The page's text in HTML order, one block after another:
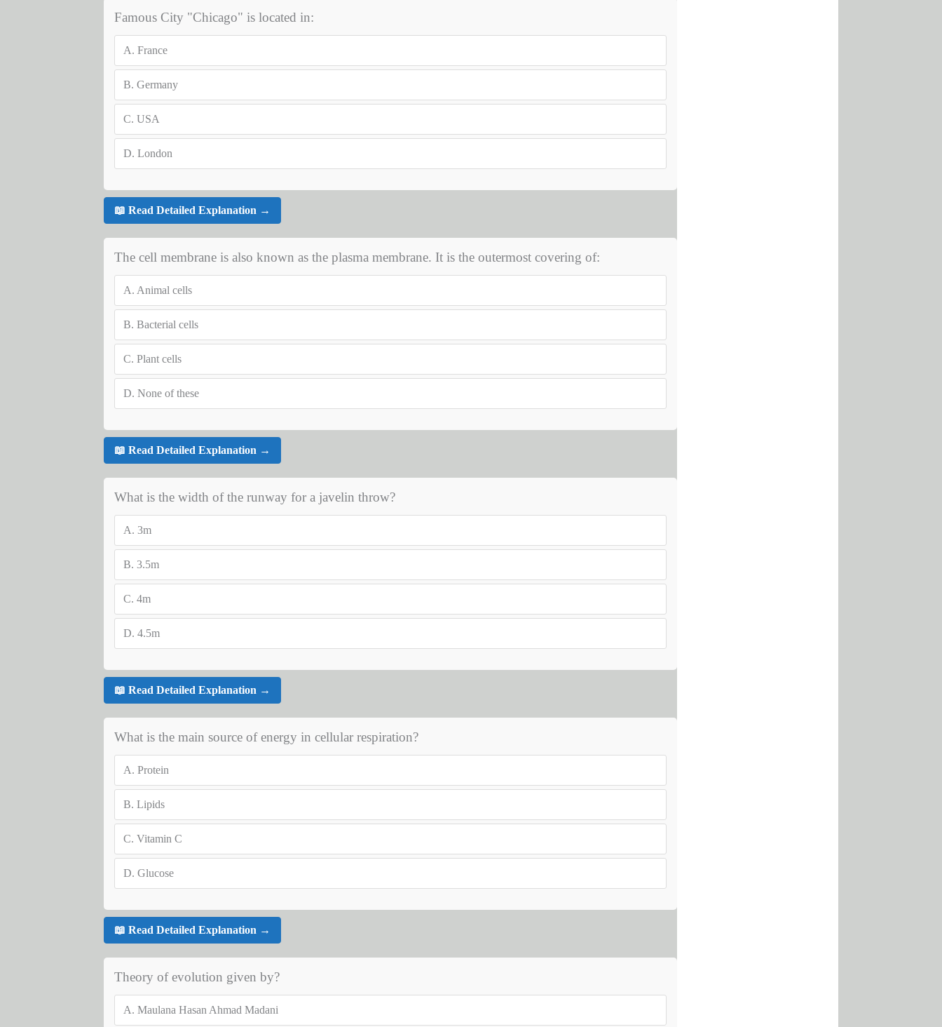
Famous City "Chicago" is located in:
A. France
B. Germany
C. USA
D. London
📖 Read Detailed Explanation →
The cell membrane is also known as the plasma membrane. It is the outermost covering of:
A. Animal cells
B. Bacterial cells
C. Plant cells
D. None of these
📖 Read Detailed Explanation →
What is the width of the runway for a javelin throw?
A. 3m
B. 3.5m
C. 4m
D. 4.5m
📖 Read Detailed Explanation →
What is the main source of energy in cellular respiration?
A. Protein
B. Lipids
C. Vitamin C
D. Glucose
📖 Read Detailed Explanation →
Theory of evolution given by?
A. Maulana Hasan Ahmad Madani